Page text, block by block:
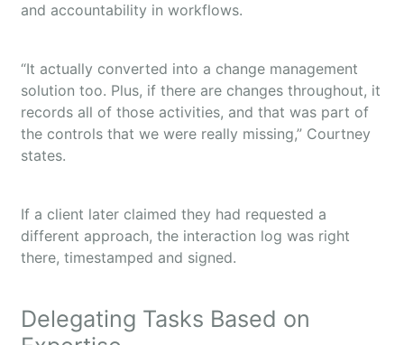
and accountability in workflows.
“It actually converted into a change management
solution too. Plus, if there are changes throughout, it
records all of those activities, and that was part of
the controls that we were really missing,” Courtney
states.
If a client later claimed they had requested a
different approach, the interaction log was right
there, timestamped and signed.
Delegating Tasks Based on